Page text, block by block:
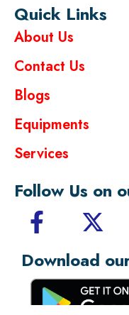
Quick Links
About Us
Contact Us
Blogs
Equipments
Services
Follow Us on
Download